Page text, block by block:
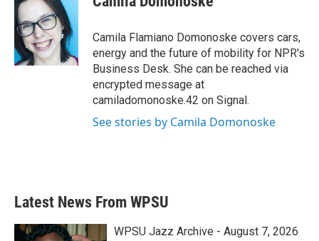
b
o
o
k
t
e
r
e
d
I
n
Camila Flamiano Domonoske covers cars,
energy and the future of mobility for NPR's
Business Desk. She can be reached via
encrypted message at
camiladomonoske.42 on Signal.
See stories by Camila Domonoske
Latest News From WPSU
WPSU Jazz Archive - August 7, 2026